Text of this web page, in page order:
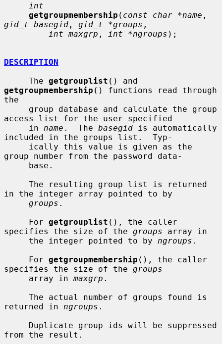
int
getgroupmembership ( const char *name
gid_t basegid , gid_t *groups ,
int maxgrp , int *ngroups );
DESCRIPTION
     The
getgrouplist
getgroupmembership () functions read through
the
access list for the user specified
     in
name .  The basegid is automatically
included in the groups list.  Typ-
group number from the password data-
in the integer array pointed to by
groups .
     For
getgrouplist (), the caller
specifies the size of the groups array in
     the integer pointed to by
ngroups .
     For
getgroupmembership (), the caller
specifies the size of the groups
     array in
maxgrp .
returned in ngroups .
from the result.